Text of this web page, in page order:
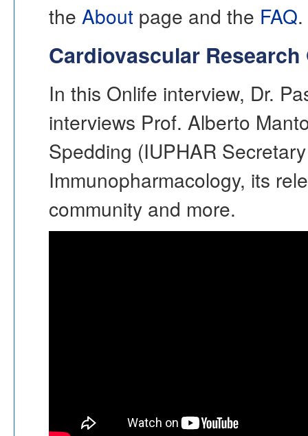
the About page and the FAQ.
Cardiovascular
In this Onlife interview, Dr.
interviews Prof. Alberto
Spedding (IUPHAR
Immunopharmacology, its
community and more.